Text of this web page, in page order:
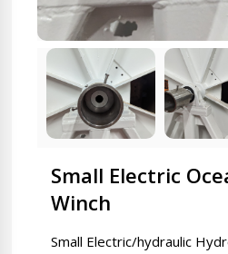
Small Electric
Winch
Small Electric/hydraulic